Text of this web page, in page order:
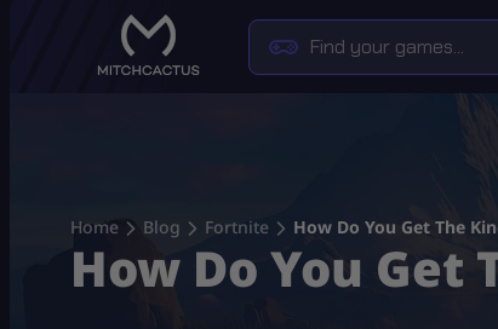
Home Blog Fortnite How Do You Get The
How Do You